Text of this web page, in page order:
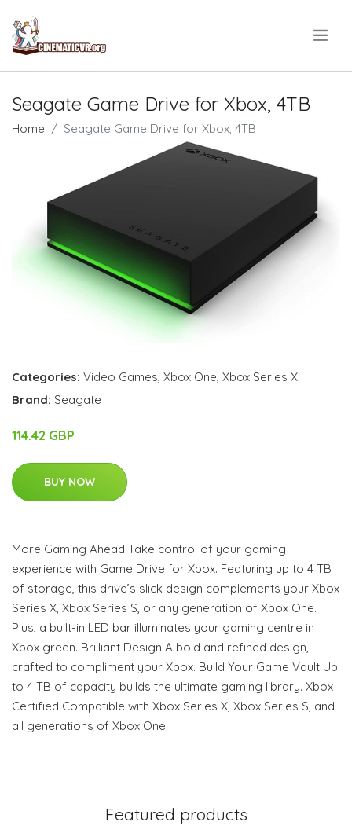
Seagate Game Drive for Xbox, 4TB
Home Seagate Game Drive for Xbox, 4TB
Categories: Video Games Xbox One Xbox Series X
Brand: Seagate
114.42 GBP
BUY NOW
More Gaming Ahead Take control of your gaming
experience with Game Drive for Xbox. Featuring up to 4 TB
of storage, this drive’s slick design complements your Xbox
Series X, Xbox Series S, or any generation of Xbox One.
Plus, a built-in LED bar illuminates your gaming centre in
Xbox green. Brilliant Design A bold and refined design,
crafted to compliment your Xbox. Build Your Game Vault Up
to 4 TB of capacity builds the ultimate gaming library. Xbox
Certified Compatible with Xbox Series X, Xbox Series S, and
all generations of Xbox One
Featured products